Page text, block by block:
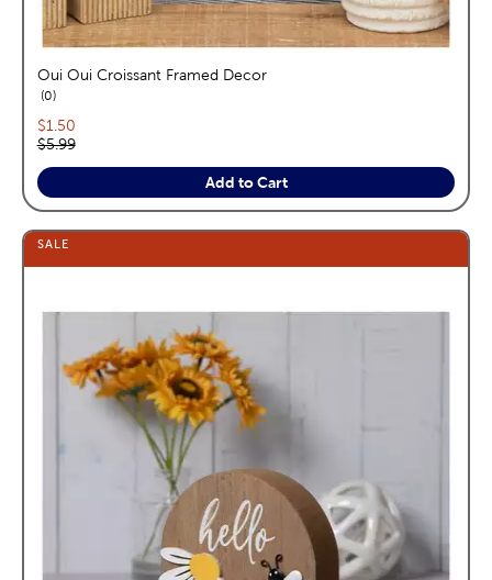
Oui Oui Croissant Framed Decor
0reviews
Current price:
$1.50
Original price:
$5.99
Add to Cart
SALE